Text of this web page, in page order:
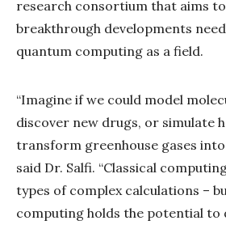
research consortium that aims
breakthrough developments
quantum computing as a field.
“Imagine if we could model
discover new drugs, or simulate
transform greenhouse gases into
said Dr. Salfi. “Classical
types of complex calculations –
computing holds the potential to